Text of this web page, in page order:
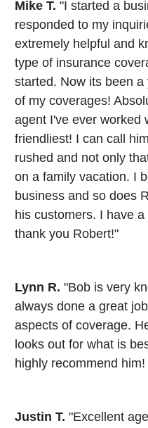
Mike T. "I started a
responded to my
extremely helpful and
type of insurance
started. Now its been a
of my coverages!
agent I've ever worked
friendliest! I can call
rushed and not only
on a family vacation. I
business and so does
his customers. I have
thank you Robert!"
Lynn R. "Bob is very
always done a great
aspects of coverage.
looks out for what is
highly recommend him!
Justin T. "Excellent